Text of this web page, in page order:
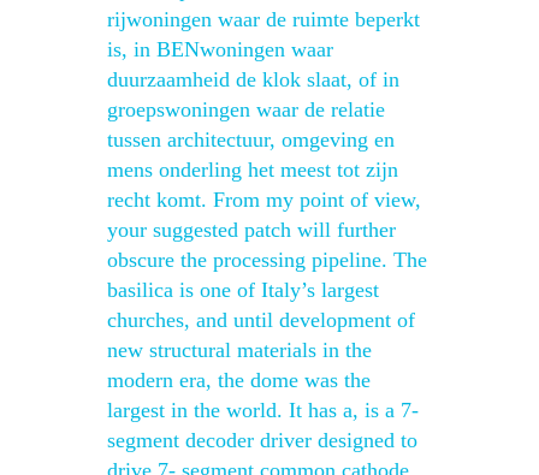
rijwoningen waar de ruimte beperkt
is, in BENwoningen waar
duurzaamheid de klok slaat, of in
groepswoningen waar de relatie
tussen architectuur, omgeving en
mens onderling het meest tot zijn
recht komt. From my point of view,
your suggested patch will further
obscure the processing pipeline. The
basilica is one of Italy’s largest
churches, and until development of
new structural materials in the
modern era, the dome was the
largest in the world. It has a, is a 7-
segment decoder driver designed to
drive 7- segment common cathode